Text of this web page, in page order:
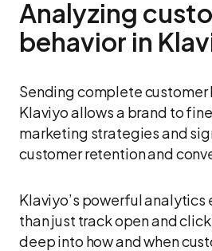
Analyzing
behavior in
Sending complete
Klaviyo allows a brand to
marketing strategies and
customer retention and
Klaviyo’s powerful analytics
than just track open and
deep into how and when